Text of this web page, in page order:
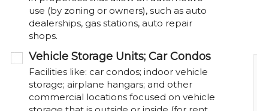
use (by zoning or owners), such as auto
dealerships, gas stations, auto repair
shops.
Vehicle Storage Units; Car Condos
Facilities like: car condos; indoor vehicle
storage; airplane hangars; and other
commercial locations focused on vehicle